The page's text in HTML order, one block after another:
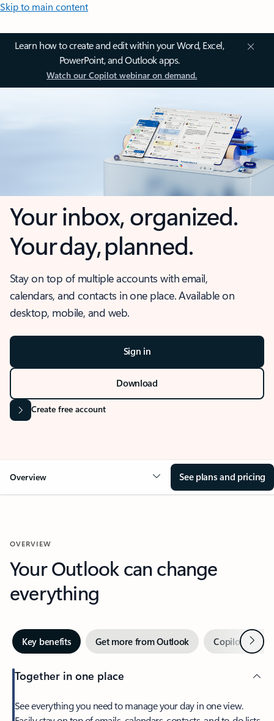
Skip to main content
Learn how to create and edit within your Word, Excel,
PowerPoint, and Outlook apps.
Watch our Copilot webinar on demand.
Your inbox, organized.
Your day, planned.
Stay on top of multiple accounts with email,
calendars, and contacts in one place. Available on
desktop, mobile, and web.
Sign in
Download
Create free account
Overview See plans and pricing
OVERVIEW
Your Outlook can change
everything
Key benefits Get more from Outlook Copilot inNext
Together in one place
See everything you need to manage your day in one view.